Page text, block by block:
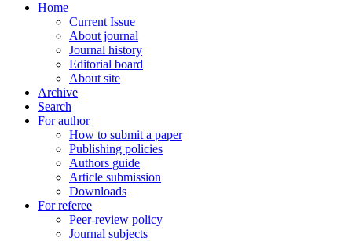
Home
Current Issue
About journal
Journal history
Editorial board
About site
Archive
Search
For author
How to submit a paper
Publishing policies
Authors guide
Article submission
Downloads
For referee
Peer-review policy
Journal subjects